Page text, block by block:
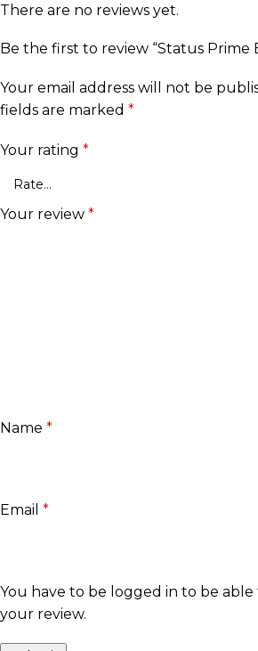
There are no reviews yet.
Be the first to review “Status Prime
Your email address will not be
fields are marked *
Your rating *
Your review *
Name *
Email *
You have to be logged in to be
your review.